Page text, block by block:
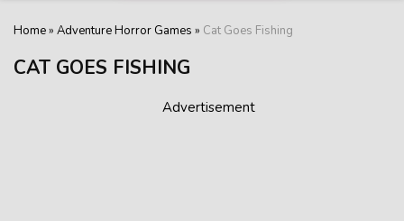
Home» Adventure Horror Games » Cat Goes Fishing
CAT GOES FISHING
Advertisement